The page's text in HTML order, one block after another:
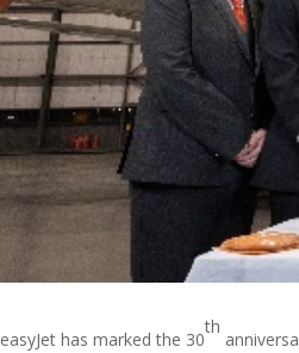
easyJet has marked the 30
th